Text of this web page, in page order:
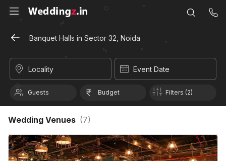
Banquet Halls in Sector 32, Noida
Locality Event Date
Guests Budget Filters (2)
Wedding Venues (7)